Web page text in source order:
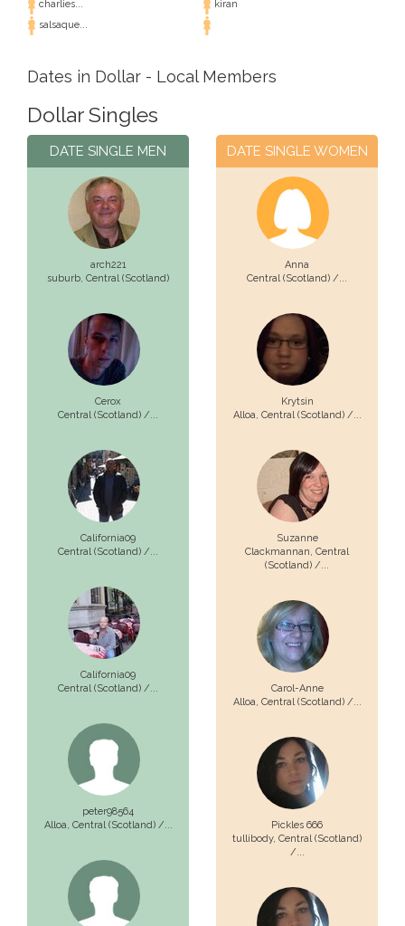
charlies...
kiran
salsaque...
Dates in Dollar - Local Members
Dollar Singles
DATE SINGLE MEN
arch221
suburb, Central (Scotland)
Cerox
Central (Scotland) /...
California09
Central (Scotland) /...
California09
Central (Scotland) /...
peter98564
Alloa, Central (Scotland) /...
DATE SINGLE WOMEN
Anna
Central (Scotland) /...
Krytsin
Alloa, Central (Scotland) /...
Suzanne
Clackmannan, Central
(Scotland) /...
Carol-Anne
Alloa, Central (Scotland) /...
Pickles 666
tullibody, Central (Scotland)
/...